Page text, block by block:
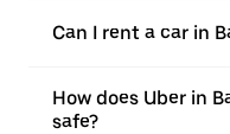
Can I rent a car in
How does Uber in
safe?